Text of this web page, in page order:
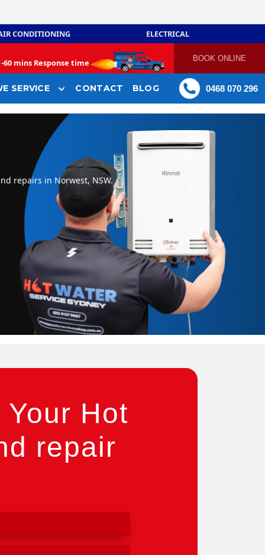
CONDITIONING ELECTRICAL
60 mins Response time BOOK ONLINE
SERVICE CONTACT BLOG 0468 070 296
repairs in Norwest, NSW.
Hot
repair